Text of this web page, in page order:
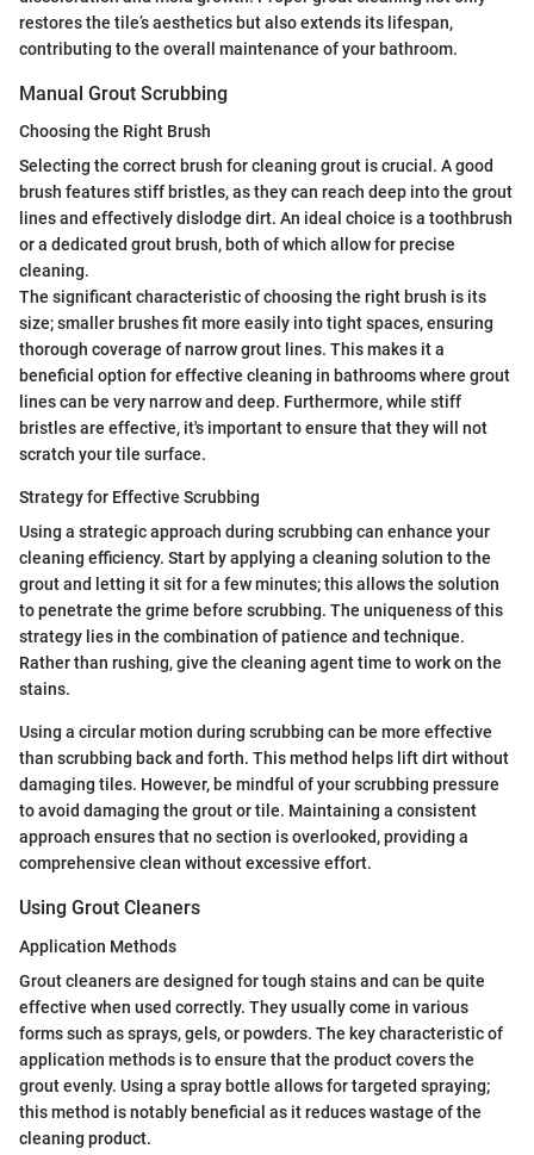
restores the tile’s aesthetics but also extends its lifespan,
contributing to the overall maintenance of your bathroom.
Manual Grout Scrubbing
Choosing the Right Brush
Selecting the correct brush for cleaning grout is crucial. A good
brush features stiff bristles, as they can reach deep into the grout
lines and effectively dislodge dirt. An ideal choice is a toothbrush
or a dedicated grout brush, both of which allow for precise
cleaning.
The significant characteristic of choosing the right brush is its
size; smaller brushes fit more easily into tight spaces, ensuring
thorough coverage of narrow grout lines. This makes it a
beneficial option for effective cleaning in bathrooms where grout
lines can be very narrow and deep. Furthermore, while stiff
bristles are effective, it's important to ensure that they will not
scratch your tile surface.
Strategy for Effective Scrubbing
Using a strategic approach during scrubbing can enhance your
cleaning efficiency. Start by applying a cleaning solution to the
grout and letting it sit for a few minutes; this allows the solution
to penetrate the grime before scrubbing. The uniqueness of this
strategy lies in the combination of patience and technique.
Rather than rushing, give the cleaning agent time to work on the
stains.
Using a circular motion during scrubbing can be more effective
than scrubbing back and forth. This method helps lift dirt without
damaging tiles. However, be mindful of your scrubbing pressure
to avoid damaging the grout or tile. Maintaining a consistent
approach ensures that no section is overlooked, providing a
comprehensive clean without excessive effort.
Using Grout Cleaners
Application Methods
Grout cleaners are designed for tough stains and can be quite
effective when used correctly. They usually come in various
forms such as sprays, gels, or powders. The key characteristic of
application methods is to ensure that the product covers the
grout evenly. Using a spray bottle allows for targeted spraying;
this method is notably beneficial as it reduces wastage of the
cleaning product.